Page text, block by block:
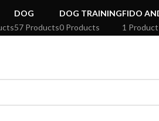
DOG
57 Products
DOG TRAINING
0 Products
FIDO
1 Product